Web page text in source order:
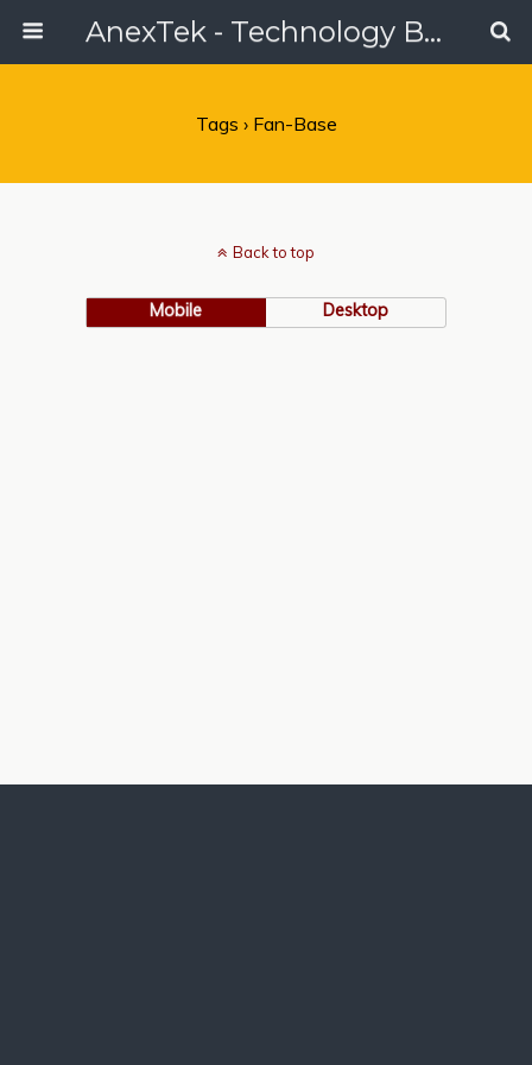
AnexTek - Technology Blog, Tech Reviews & Articles
Tags › Fan-Base
Back to top
Mobile Desktop